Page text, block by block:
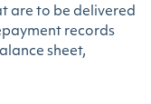
are to be delivered
records
sheet,